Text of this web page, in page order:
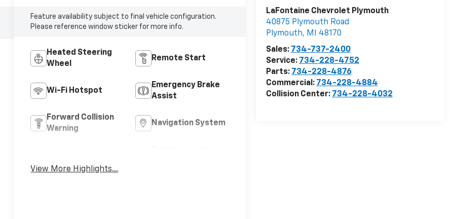
LaFontaine Chevrolet Plymouth
40875 Plymouth Road
Plymouth, MI
48170
Sales: 734-737-2400
Service: 734-228-4752
Parts: 734-228-4876
Commercial: 734-228-4884
Collision Center: 734-228-4032
Feature availability subject to final vehicle configuration.
Please reference window sticker for more info.
Heated Steering
Wheel
Remote Start
Wi-Fi Hotspot
Emergency Brake
Assist
Forward Collision
Warning
Navigation System
View More Highlights...